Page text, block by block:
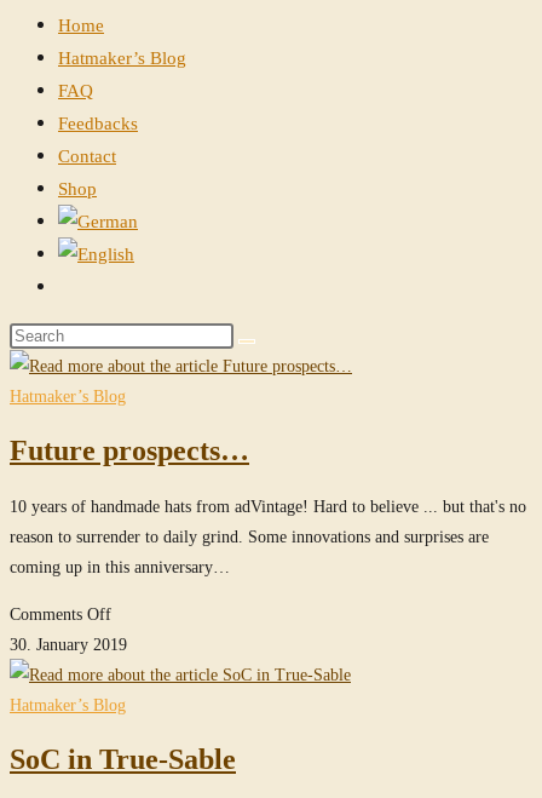
websiteHome
Hatmaker’s Blog
FAQ
Feedbacks
Contact
Shop
website
search
Search
this
website
Hatmaker’s Blog
Future prospects…
10 years of handmade hats from adVintage! Hard to believe ... but that's no
reason to surrender to daily grind. Some innovations and surprises are
coming up in this anniversary…
Comments Offon
Future
prospects…
30. January 2019
Hatmaker’s Blog
SoC in True-Sable